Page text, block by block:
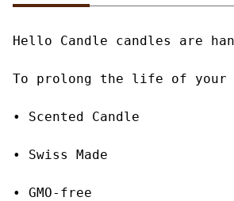
Hello Candle candles are
To prolong the life of your
• Scented Candle
• Swiss Made
• GMO-free